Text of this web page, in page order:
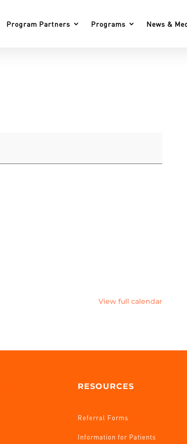
Program Partners Programs News &
View full calendar
RESOURCES
Referral Forms
Information for Patients